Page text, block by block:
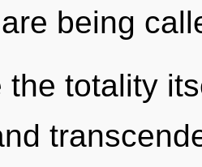
being
the totality